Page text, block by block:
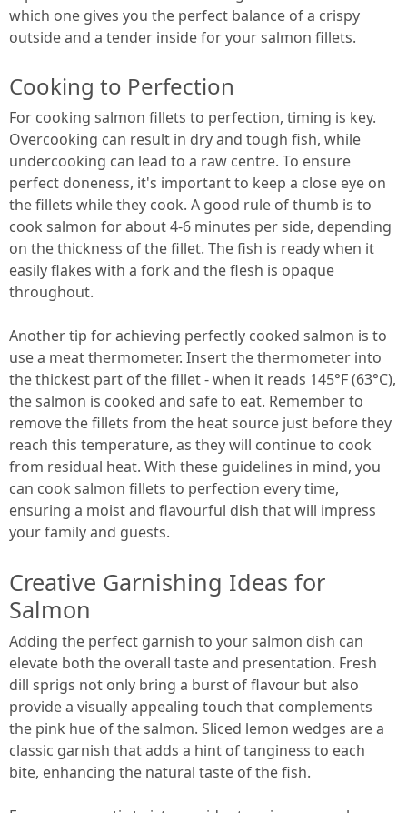
which one gives you the perfect balance of a crispy
outside and a tender inside for your salmon fillets.
Cooking to Perfection
For cooking salmon fillets to perfection, timing is key.
Overcooking can result in dry and tough fish, while
undercooking can lead to a raw centre. To ensure
perfect doneness, it's important to keep a close eye on
the fillets while they cook. A good rule of thumb is to
cook salmon for about 4-6 minutes per side, depending
on the thickness of the fillet. The fish is ready when it
easily flakes with a fork and the flesh is opaque
throughout.
Another tip for achieving perfectly cooked salmon is to
use a meat thermometer. Insert the thermometer into
the thickest part of the fillet - when it reads 145°F (63°C),
the salmon is cooked and safe to eat. Remember to
remove the fillets from the heat source just before they
reach this temperature, as they will continue to cook
from residual heat. With these guidelines in mind, you
can cook salmon fillets to perfection every time,
ensuring a moist and flavourful dish that will impress
your family and guests.
Creative Garnishing Ideas for
Salmon
Adding the perfect garnish to your salmon dish can
elevate both the overall taste and presentation. Fresh
dill sprigs not only bring a burst of flavour but also
provide a visually appealing touch that complements
the pink hue of the salmon. Sliced lemon wedges are a
classic garnish that adds a hint of tanginess to each
bite, enhancing the natural taste of the fish.